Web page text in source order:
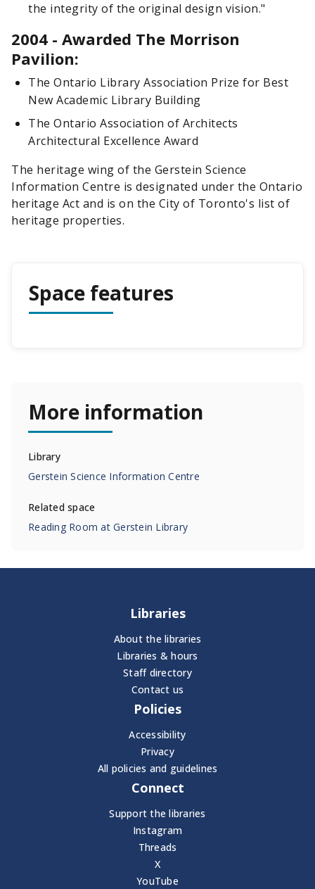
the integrity of the original design vision."
2004 - Awarded The Morrison
Pavilion:
The Ontario Library Association Prize for Best
New Academic Library Building
The Ontario Association of Architects
Architectural Excellence Award
The heritage wing of the Gerstein Science
Information Centre is designated under the Ontario
heritage Act and is on the City of Toronto's list of
heritage properties.
Space features
More information
Library
Gerstein Science Information Centre
Related space
Reading Room at Gerstein Library
Libraries
About the libraries
Libraries & hours
Staff directory
Contact us
Policies
Accessibility
Privacy
All policies and guidelines
Connect
Support the libraries
Instagram
Threads
X
YouTube